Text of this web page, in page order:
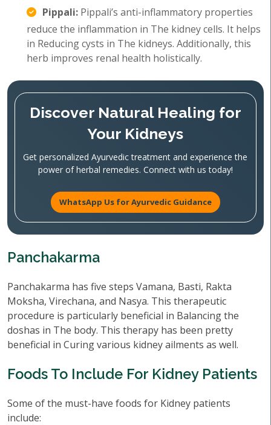
Pippali: Pippali’s anti-inflammatory properties
reduce the inflammation in The kidney cells. It helps
in Reducing cysts in The kidneys. Additionally, this
herb improves renal health holistically.
Discover Natural Healing for
Your Kidneys
Get personalized Ayurvedic treatment and experience the
power of herbal remedies. Connect with us today!
WhatsApp Us for Ayurvedic Guidance
Panchakarma
Panchakarma has five steps Vamana, Basti, Rakta
Moksha, Virechana, and Nasya. This therapeutic
procedure is particularly beneficial in Balancing the
doshas in The body. This therapy has been pretty
beneficial in Curing various kidney ailments as well.
Foods To Include For Kidney Patients
Some of the must-have foods for Kidney patients
include: